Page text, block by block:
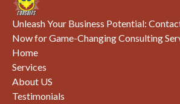
Unleash Your Business Potential:
Now for Game-Changing Consulting
Home
Services
About US
Testimonials